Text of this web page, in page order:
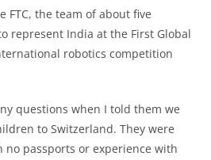
FTC, the team of about five
represent India at the First Global
robotics competition
questions when I told them we
to Switzerland. They were
no passports or experience with